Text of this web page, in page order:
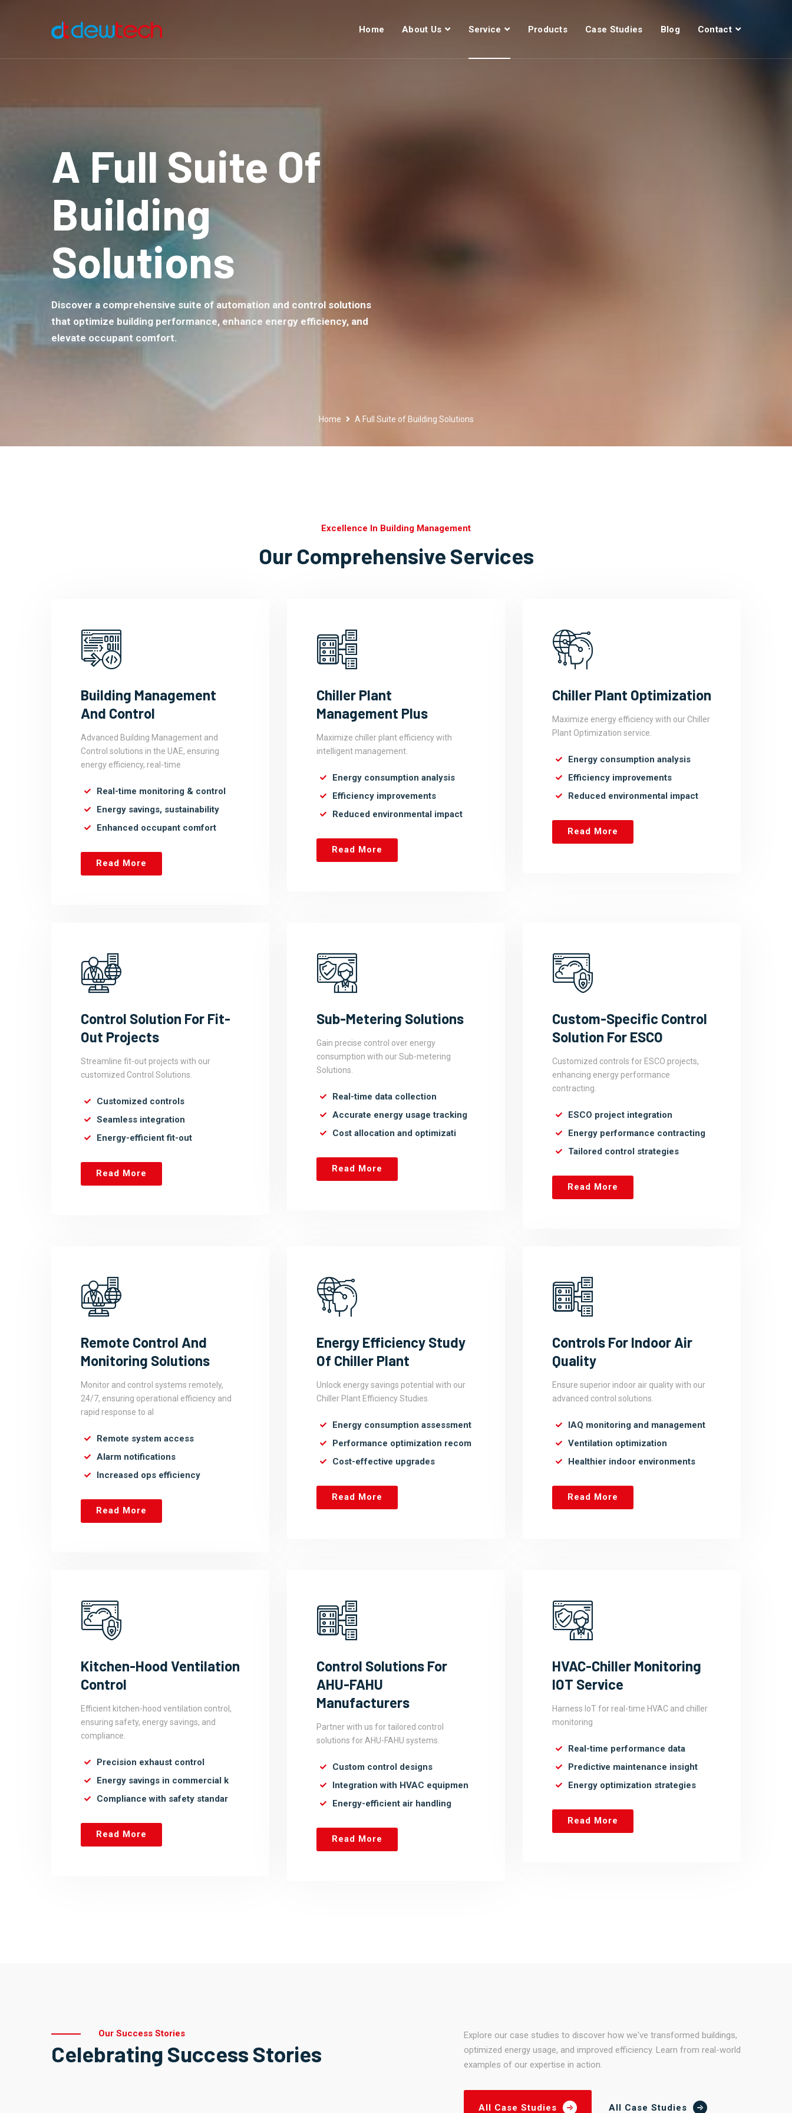
Home About Us Service Products Case Studies Blog Contact
A Full Suite Of
Building
Solutions
Discover a comprehensive suite of automation and control solutions
that optimize building performance, enhance energy efficiency, and
elevate occupant comfort.
Home A Full Suite of Building Solutions
Excellence In Building Management
Our Comprehensive Services
Building Management
And Control
Advanced Building Management and
Control solutions in the UAE, ensuring
energy efficiency, real-time
Real-time monitoring & control
Energy savings, sustainability
Enhanced occupant comfort
Read More
Chiller Plant
Management Plus
Maximize chiller plant efficiency with
intelligent management.
Energy consumption analysis
Efficiency improvements
Reduced environmental impact
Read More
Chiller Plant Optimization
Maximize energy efficiency with our Chiller
Plant Optimization service.
Energy consumption analysis
Efficiency improvements
Reduced environmental impact
Read More
Control Solution For Fit-
Out Projects
Streamline fit-out projects with our
customized Control Solutions.
Customized controls
Seamless integration
Energy-efficient fit-out
Read More
Sub-Metering Solutions
Gain precise control over energy
consumption with our Sub-metering
Solutions.
Real-time data collection
Accurate energy usage tracking
Cost allocation and optimizati
Read More
Custom-Specific Control
Solution For ESCO
Customized controls for ESCO projects,
enhancing energy performance
contracting.
ESCO project integration
Energy performance contracting
Tailored control strategies
Read More
Remote Control And
Monitoring Solutions
Monitor and control systems remotely,
24/7, ensuring operational efficiency and
rapid response to al
Remote system access
Alarm notifications
Increased ops efficiency
Read More
Energy Efficiency Study
Of Chiller Plant
Unlock energy savings potential with our
Chiller Plant Efficiency Studies.
Energy consumption assessment
Performance optimization recom
Cost-effective upgrades
Read More
Controls For Indoor Air
Quality
Ensure superior indoor air quality with our
advanced control solutions.
IAQ monitoring and management
Ventilation optimization
Healthier indoor environments
Read More
Kitchen-Hood Ventilation
Control
Efficient kitchen-hood ventilation control,
ensuring safety, energy savings, and
compliance.
Precision exhaust control
Energy savings in commercial k
Compliance with safety standar
Read More
Control Solutions For
AHU-FAHU
Manufacturers
Partner with us for tailored control
solutions for AHU-FAHU systems.
Custom control designs
Integration with HVAC equipmen
Energy-efficient air handling
Read More
HVAC-Chiller Monitoring
IOT Service
Harness IoT for real-time HVAC and chiller
monitoring
Real-time performance data
Predictive maintenance insight
Energy optimization strategies
Read More
Our Success Stories
Celebrating Success Stories
Explore our case studies to discover how we've transformed buildings,
optimized energy usage, and improved efficiency. Learn from real-world
examples of our expertise in action.
All Case Studies All Case Studies